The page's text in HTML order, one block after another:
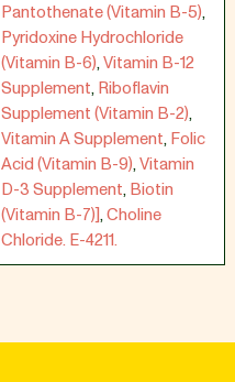
Pantothenate (Vitamin B-5),
Pyridoxine Hydrochloride
(Vitamin B-6),Vitamin B-12
Supplement,Riboflavin
Supplement (Vitamin B-2),
Vitamin A Supplement,Folic
Acid (Vitamin B-9),Vitamin
D-3 Supplement,Biotin
(Vitamin B-7)],Choline
Chloride. E-4211.